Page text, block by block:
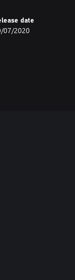
date
07/2020